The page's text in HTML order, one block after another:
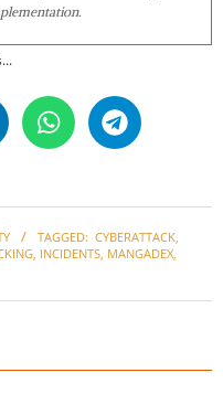
TAGGED: CYBERATTACK,
, INCIDENTS, MANGADEX,